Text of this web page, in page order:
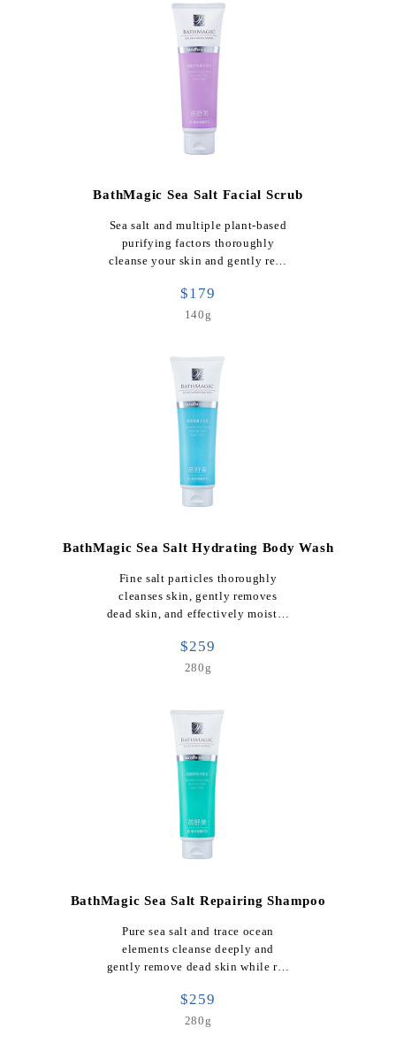
BathMagic Sea Salt Facial Scrub
Sea salt and multiple plant-based
purifying factors thoroughly
cleanse your skin and gently re…
$179
140g
BathMagic Sea Salt Hydrating Body Wash
Fine salt particles thoroughly
cleanses skin, gently removes
dead skin, and effectively moist…
$259
280g
BathMagic Sea Salt Repairing Shampoo
Pure sea salt and trace ocean
elements cleanse deeply and
gently remove dead skin while r…
$259
280g